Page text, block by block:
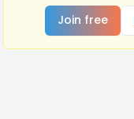
Join free